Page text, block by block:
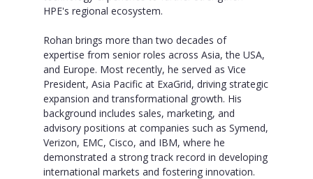
HPE's regional ecosystem.
Rohan brings more than two decades of
expertise from senior roles across Asia, the USA,
and Europe. Most recently, he served as Vice
President, Asia Pacific at ExaGrid, driving strategic
expansion and transformational growth. His
background includes sales, marketing, and
advisory positions at companies such as Symend,
Verizon, EMC, Cisco, and IBM, where he
demonstrated a strong track record in developing
international markets and fostering innovation.